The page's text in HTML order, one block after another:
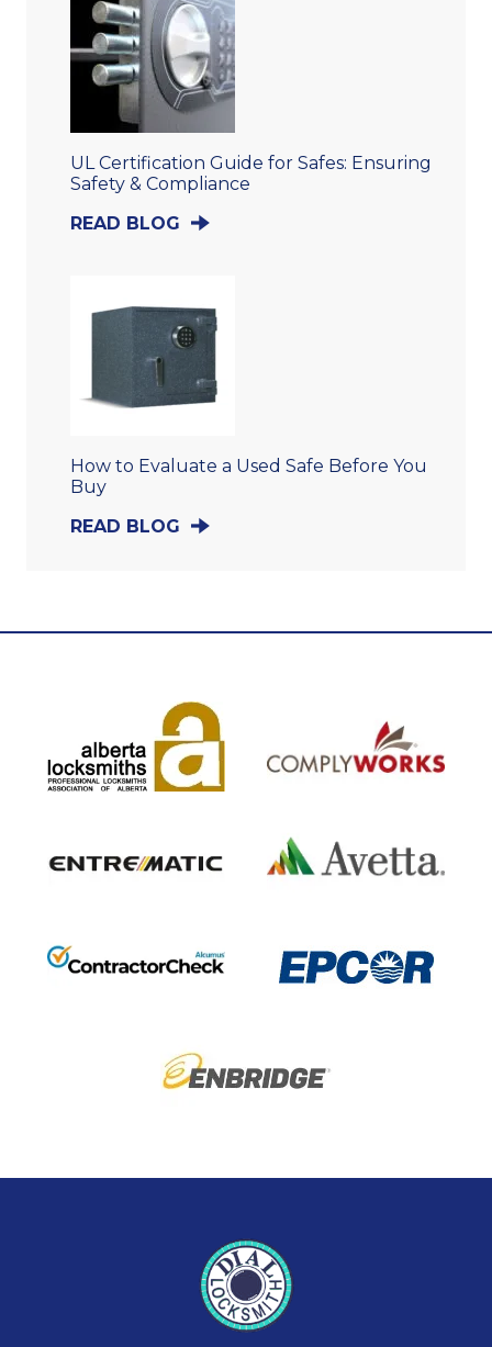
UL Certification Guide for Safes: Ensuring
Safety & Compliance
READ BLOG
How to Evaluate a Used Safe Before You
Buy
READ BLOG